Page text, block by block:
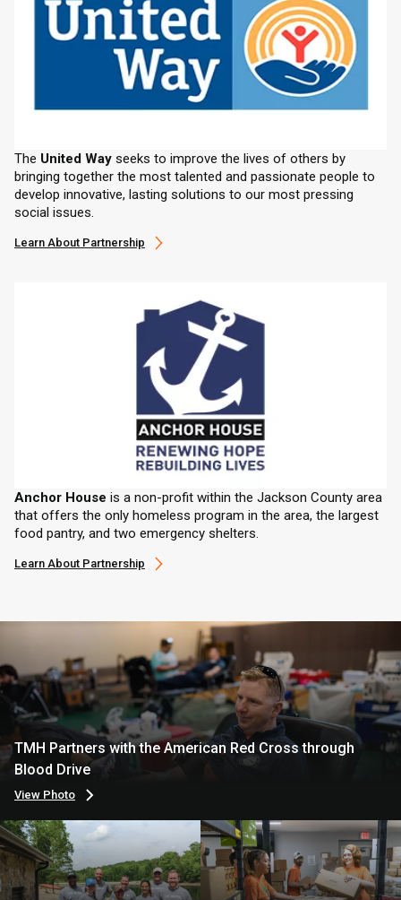
The United Way seeks to improve the lives of others by
bringing together the most talented and passionate people to
develop innovative, lasting solutions to our most pressing
social issues.
Learn About Partnership
Anchor House is a non-profit within the Jackson County area
that offers the only homeless program in the area, the largest
food pantry, and two emergency shelters.
Learn About Partnership
TMH Partners with the American Red Cross through
Blood Drive
View Photo